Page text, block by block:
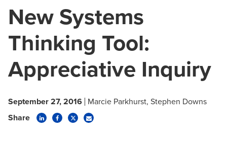
New Systems
Thinking Tool:
Appreciative Inquiry
September 27, 2016 Marcie Parkhurst Stephen Downs
Share